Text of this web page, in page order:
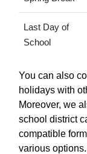
Last Day of
School
You can also
holidays with
Moreover, we
school district
compatible
various options.